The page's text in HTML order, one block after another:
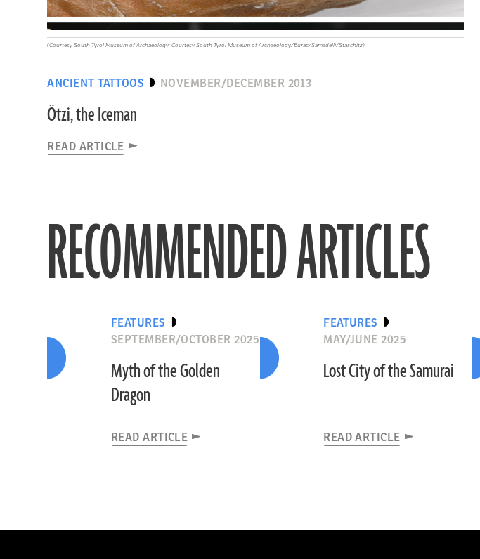
ANCIENT TATTOOS NOVEMBER/DECEMBER 2013
Ötzi, the Iceman
READ ARTICLE
(Courtesy South Tyrol Museum of Archaeology; Courtesy South Tyrol Museum of Archaeology/Eurac/Samadelli/Staschitz)
RECOMMENDED ARTICLES
FEATURES
SEPTEMBER/OCTOBER 2025
Myth of the Golden
Dragon
READ ARTICLE
FEATURES
MAY/JUNE 2025
Lost City of the Samurai
READ ARTICLE